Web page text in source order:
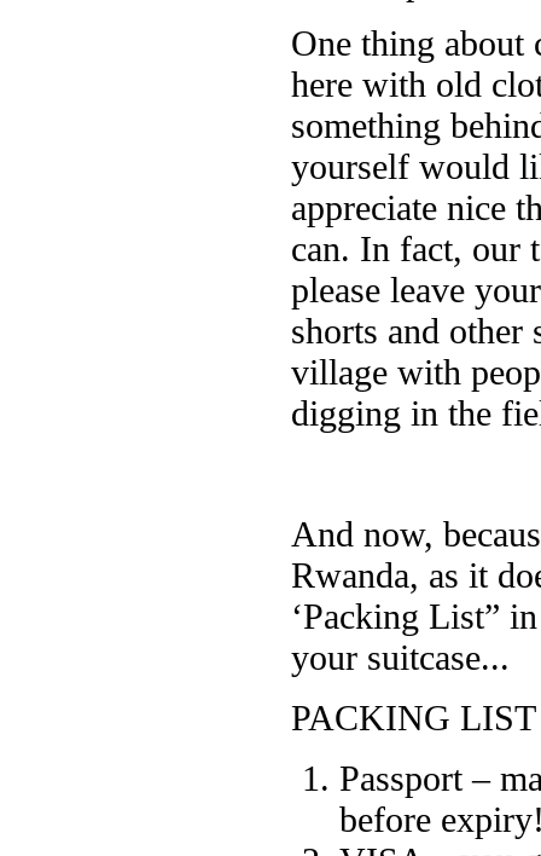
One thing
here with old
something
yourself would
appreciate nice
can. In fact, our
please leave
shorts and other
village with
digging in the
And now,
Rwanda, as it
‘Packing List”
your suitcase...
PACKING
Passport –
before